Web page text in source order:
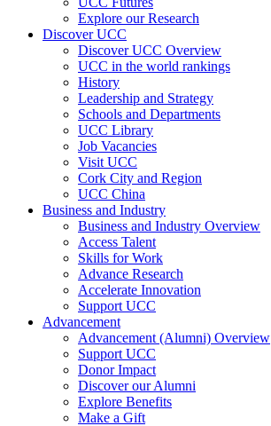
Explore our Research
Discover UCC
Discover UCC Overview
UCC in the world rankings
History
Leadership and Strategy
Schools and Departments
UCC Library
Job Vacancies
Visit UCC
Cork City and Region
UCC China
Business and Industry
Business and Industry Overview
Access Talent
Skills for Work
Advance Research
Accelerate Innovation
Support UCC
Advancement
Advancement (Alumni) Overview
Support UCC
Donor Impact
Discover our Alumni
Explore Benefits
Make a Gift